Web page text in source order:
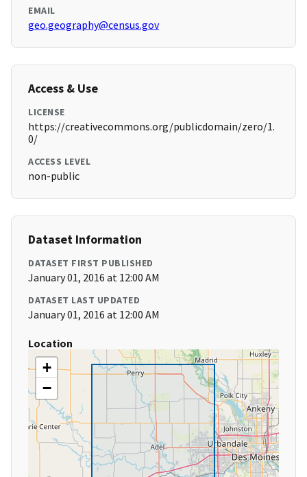
EMAIL
geo.geography@census.gov
Access & Use
LICENSE
https://creativecommons.org/publicdomain/zero/1.
0/
ACCESS LEVEL
non-public
Dataset Information
DATASET FIRST PUBLISHED
January 01, 2016 at 12:00 AM
DATASET LAST UPDATED
January 01, 2016 at 12:00 AM
Location
+
−